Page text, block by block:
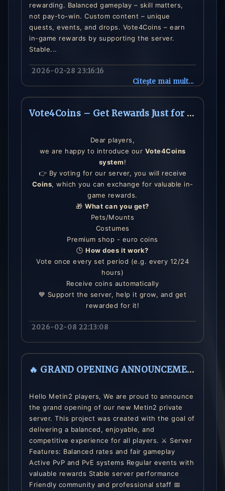
rewarding. Balanced gameplay – skill matters,
not pay-to-win. Custom content – unique
quests, events, and drops. Vote4Coins – earn
in-game rewards by supporting the server.
Stable...
2026-02-28 23:16:16
Citește mai mult...
Vote4Coins – Get Rewards Just for Voting!
Dear players,
we are happy to introduce our Vote4Coins
system!
👉 By voting for our server, you will receive
Coins, which you can exchange for valuable in-
game rewards.
🎁What can you get?
Pets/Mounts
Costumes
Premium shop - euro coins
🕒How does it work?
Vote once every set period (e.g. every 12/24
hours)
Receive coins automatically
💙 Support the server, help it grow, and get
rewarded for it!
2026-02-08 22:13:08
🔥 GRAND OPENING ANNOUNCEMENT 🔥
Hello Metin2 players, We are proud to announce
the grand opening of our new Metin2 private
server. This project was created with the goal of
delivering a balanced, enjoyable, and
competitive experience for all players. ⚔️ Server
Features: Balanced rates and fair gameplay
Active PvP and PvE systems Regular events with
valuable rewards Stable server performance
Friendly community and professional staff 📅